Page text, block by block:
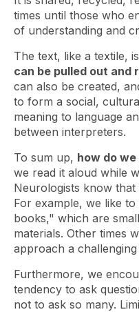
times until those who
of understanding and
The text, like a textile,
can be pulled out and
can also be created,
to form a social,
meaning to language
between interpreters.
To sum up, how do
we read it aloud while
Neurologists know
For example, we like
books," which are
materials. Other times
approach a
Furthermore, we
tendency to ask
not to ask so many.